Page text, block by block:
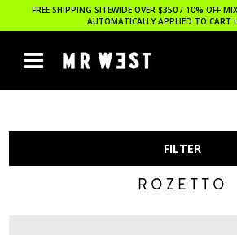
FREE SHIPPING SITEWIDE OVER $350 / 10% OFF
AUTOMATICALLY APPLIED TO CART
FILTER
ROZETTO